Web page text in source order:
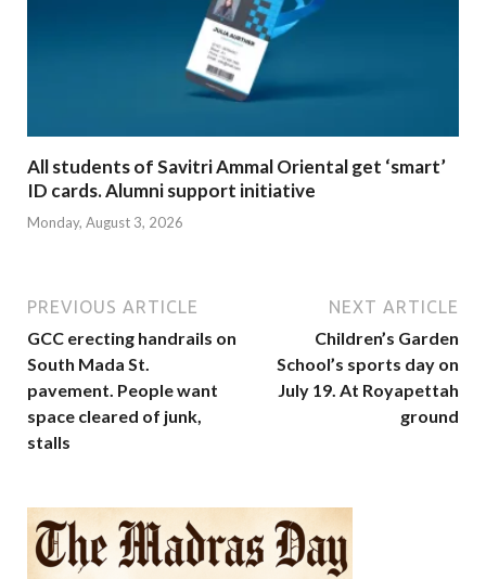
All students of Savitri Ammal Oriental get ‘smart’
ID cards. Alumni support initiative
Monday, August 3, 2026
PREVIOUS ARTICLE
GCC erecting handrails on
South Mada St.
pavement. People want
space cleared of junk,
stalls
NEXT ARTICLE
Children’s Garden
School’s sports day on
July 19. At Royapettah
ground